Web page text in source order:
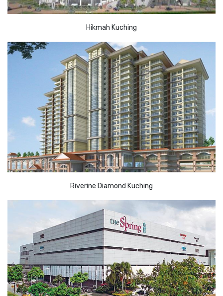
Hikmah Kuching
Riverine Diamond Kuching